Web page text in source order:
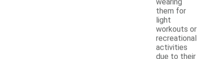
them for
light
workouts or
recreational
activities
due to their